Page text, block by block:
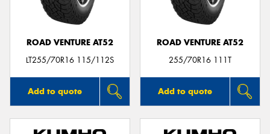
ROAD VENTURE AT52
LT255/70R16 115/112S
Add to quote
ROAD VENTURE AT52
255/70R16 111T
Add to quote